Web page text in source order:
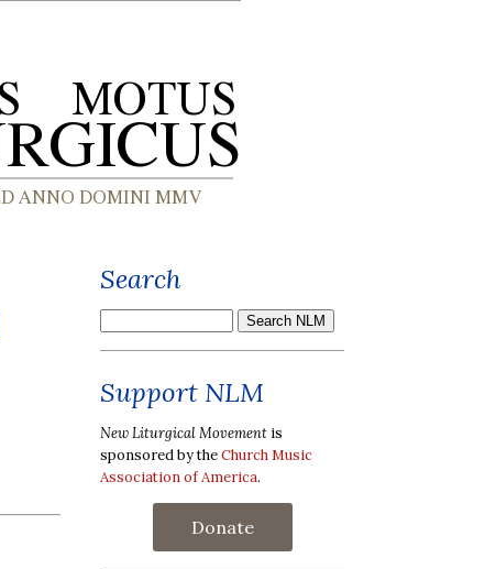
Search
Support NLM
New Liturgical Movement is
sponsored by theChurch Music
Association of America.
Donate